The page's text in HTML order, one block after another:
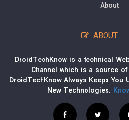
About
ABOUT
DroidTechKnow is a technical
Channel which is a source
DroidTechKnow Always Keeps You
New Technologies.